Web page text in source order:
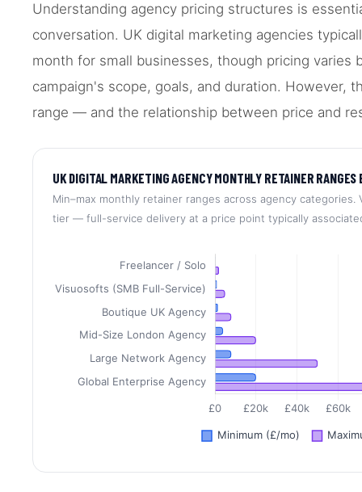
Understanding agency pricing structures is
conversation. UK digital marketing agencies
month for small businesses, though pricing varies
campaign's scope, goals, and duration. However,
range — and the relationship between price and
UK DIGITAL MARKETING AGENCY MONTHLY RETAINER
Min–max monthly retainer ranges across agency
tier — full-service delivery at a price point typically